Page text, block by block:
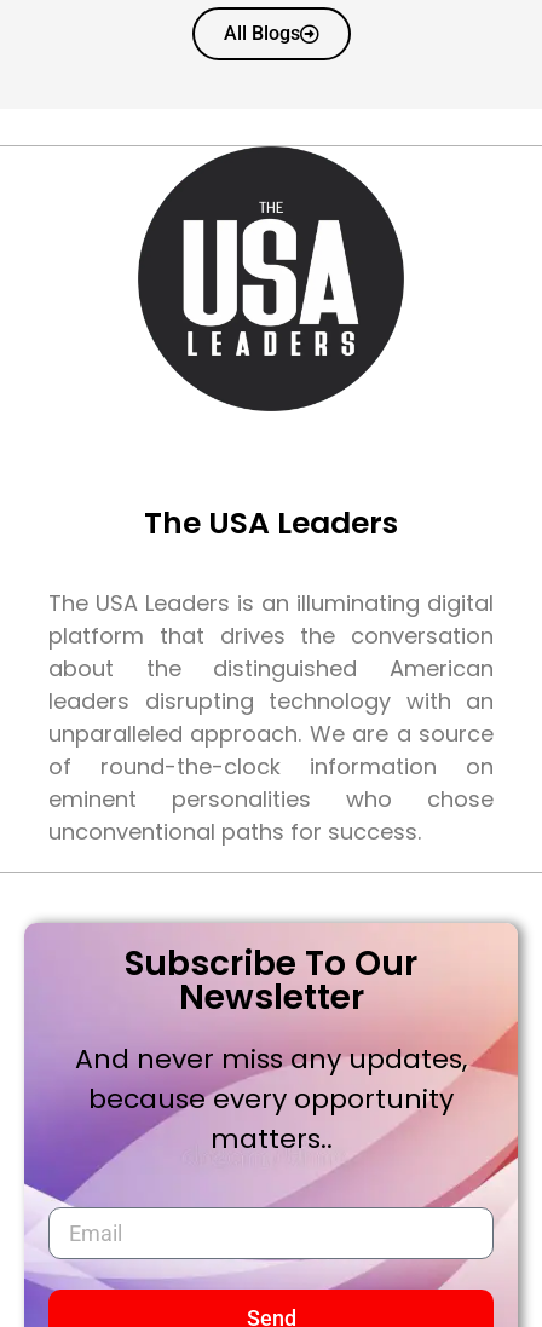
All Blogs
The USA Leaders
The USA Leaders is an illuminating digital
platform that drives the conversation
about the distinguished American
leaders disrupting technology with an
unparalleled approach. We are a source
of round-the-clock information on
eminent personalities who chose
unconventional paths for success.
Subscribe To Our
Newsletter
And never miss any updates,
because every opportunity
matters..
Send